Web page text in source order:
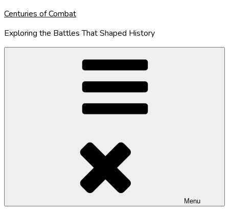
Skip
content
Centuries of Combat
Exploring the Battles That Shaped History
Menu